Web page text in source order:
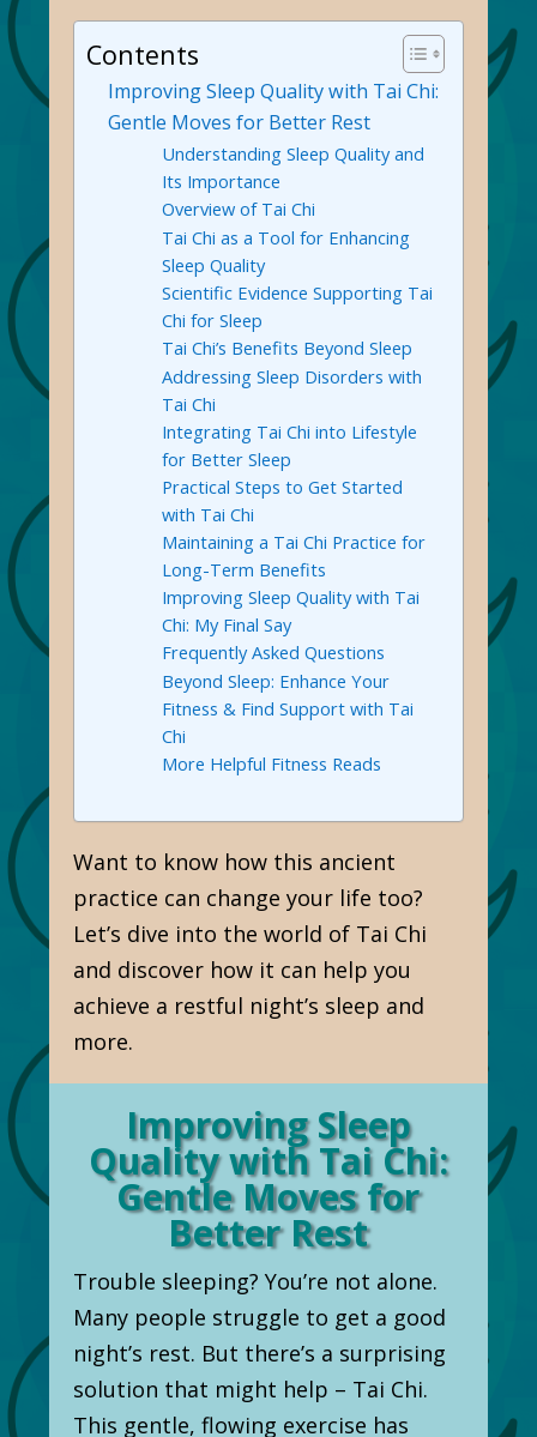
Contents
Improving Sleep Quality with Tai Chi:
Gentle Moves for Better Rest
Understanding Sleep Quality and
Its Importance
Overview of Tai Chi
Tai Chi as a Tool for Enhancing
Sleep Quality
Scientific Evidence Supporting Tai
Chi for Sleep
Tai Chi’s Benefits Beyond Sleep
Addressing Sleep Disorders with
Tai Chi
Integrating Tai Chi into Lifestyle
for Better Sleep
Practical Steps to Get Started
with Tai Chi
Maintaining a Tai Chi Practice for
Long-Term Benefits
Improving Sleep Quality with Tai
Chi: My Final Say
Frequently Asked Questions
Beyond Sleep: Enhance Your
Fitness & Find Support with Tai
Chi
More Helpful Fitness Reads
Want to know how this ancient
practice can change your life too?
Let’s dive into the world of Tai Chi
and discover how it can help you
achieve a restful night’s sleep and
more.
Improving Sleep
Quality with Tai Chi:
Gentle Moves for
Better Rest
Trouble sleeping? You’re not alone.
Many people struggle to get a good
night’s rest. But there’s a surprising
solution that might help – Tai Chi.
This gentle, flowing exercise has